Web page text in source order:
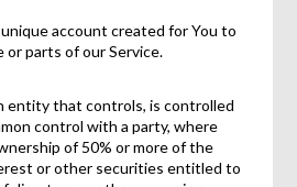
unique account created for You to
or parts of our Service.
entity that controls, is controlled
control with a party, where
of 50% or more of the
or other securities entitled to